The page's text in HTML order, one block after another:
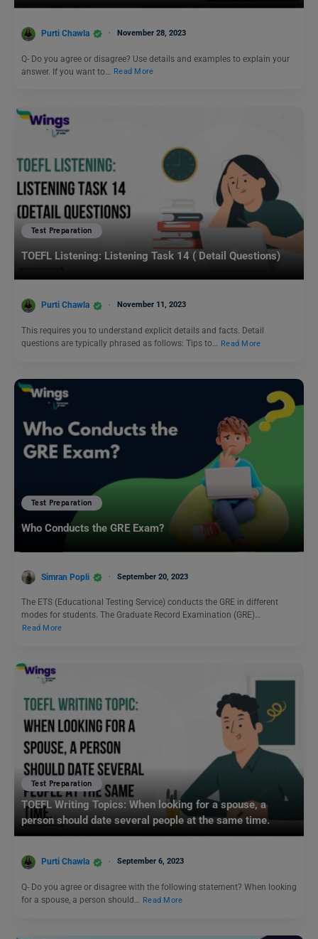
Purti Chawla November 28, 2023
Q- Do you agree or disagree? Use details and examples to explain your
answer. If you want to…
Read More
Test Preparation
TOEFL Listening: Listening Task 14 ( Detail Questions)
Purti Chawla November 11, 2023
This requires you to understand explicit details and facts. Detail
questions are typically phrased as follows: Tips to… Read More
Test Preparation
Who Conducts the GRE Exam?
Simran Popli September 20, 2023
The ETS (Educational Testing Service) conducts the GRE in different
modes for students. The Graduate Record Examination (GRE)…
Read More
Test Preparation
TOEFL Writing Topics: When looking for a spouse, a
person should date several people at the same time.
Purti Chawla September 6, 2023
Q- Do you agree or disagree with the following statement? When looking
for a spouse, a person should… Read More